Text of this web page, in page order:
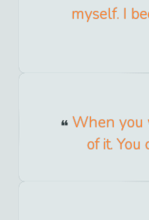
myself. I
When you
of it.